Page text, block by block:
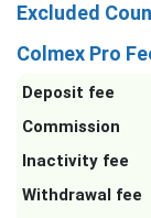
Excluded
Colmex Pro
Deposit fee
Commission
Inactivity fee
Withdrawal fee